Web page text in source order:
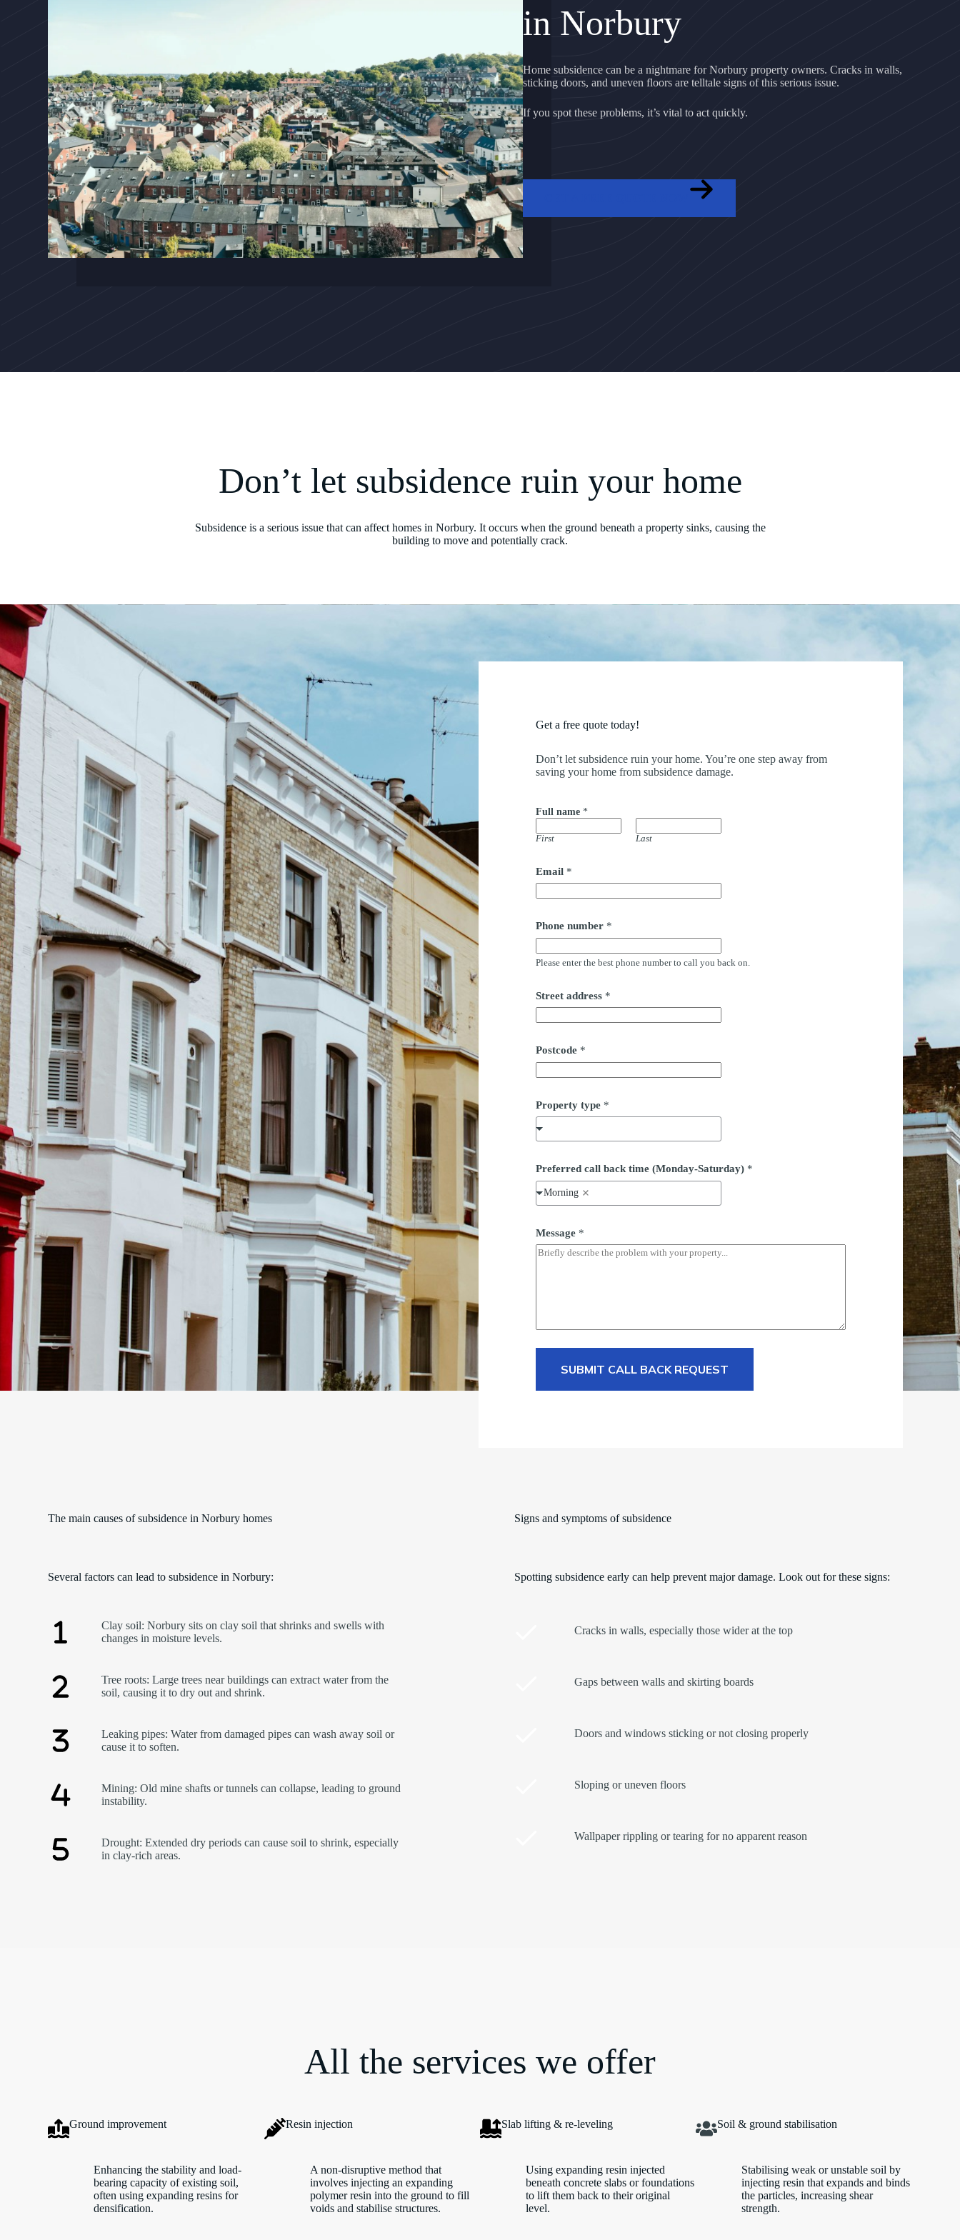
in Norbury
Home subsidence can be a nightmare for Norbury property owners. Cracks in walls,
sticking doors, and uneven floors are telltale signs of this serious issue.
If you spot these problems, it’s vital to act quickly.
Don’t let subsidence ruin your home
Subsidence is a serious issue that can affect homes in Norbury. It occurs when the ground beneath a property sinks, causing the
building to move and potentially crack.
Get a free quote today!
Don’t let subsidence ruin your home. You’re one step away from
saving your home from subsidence damage.
Full name *
First Last
b
a
c
*
Email *
Phone number *
Please enter the best phone number to call you back on.
Street address *
Postcode *
Property type *
Preferred call back time (Monday-Saturday) *
Morning
Message *
SUBMIT CALL BACK REQUEST
The main causes of subsidence in Norbury homes
Several factors can lead to subsidence in Norbury:
Clay soil: Norbury sits on clay soil that shrinks and swells with
changes in moisture levels.
Tree roots: Large trees near buildings can extract water from the
soil, causing it to dry out and shrink.
Leaking pipes: Water from damaged pipes can wash away soil or
cause it to soften.
Mining: Old mine shafts or tunnels can collapse, leading to ground
instability.
Drought: Extended dry periods can cause soil to shrink, especially
in clay-rich areas.
Signs and symptoms of subsidence
Spotting subsidence early can help prevent major damage. Look out for these signs:
Cracks in walls, especially those wider at the top
Gaps between walls and skirting boards
Doors and windows sticking or not closing properly
Sloping or uneven floors
Wallpaper rippling or tearing for no apparent reason
All the services we offer
Ground improvement
Enhancing the stability and load-
bearing capacity of existing soil,
often using expanding resins for
densification.
Resin injection
A non-disruptive method that
involves injecting an expanding
polymer resin into the ground to fill
voids and stabilise structures.
Slab lifting & re-leveling
Using expanding resin injected
beneath concrete slabs or foundations
to lift them back to their original
level.
Soil & ground stabilisation
Stabilising weak or unstable soil by
injecting resin that expands and binds
the particles, increasing shear
strength.